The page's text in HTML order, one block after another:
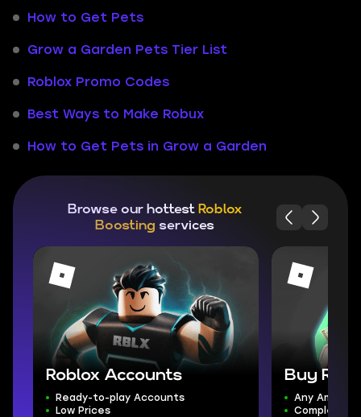
How to Get Pets
Grow a Garden Pets Tier List
Roblox Promo Codes
Best Ways to Make Robux
How to Get Pets in Grow a Garden
Browse our hottest Roblox
Boosting services
Roblox Accounts
Ready-to-play Accounts
Low Prices
Buy
Any Amount
Complete